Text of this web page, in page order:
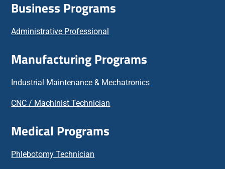
Business Programs
Administrative Professional
Manufacturing Programs
Industrial Maintenance & Mechatronics
CNC / Machinist Technician
Medical Programs
Phlebotomy Technician